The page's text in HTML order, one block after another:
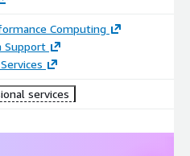
from the pilot phase.
plan: Implement the
workload to the AWS
and minimizing downtime.
support for tasks such as
upgrades, and MIS/cost
Computing
Support
services